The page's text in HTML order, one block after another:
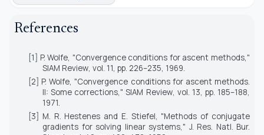
References
[1] P. Wolfe, "Convergence conditions for ascent methods,"
SIAM Review , vol. 11, pp. 226–235, 1969.
[2] P. Wolfe, "Convergence conditions for ascent methods.
II: Some corrections,"SIAM Review, vol. 13, pp. 185–188,
1971.
[3] M. R. Hestenes and E. Stiefel, "Methods of conjugate
gradients for solving linear systems," J. Res. Natl. Bur.